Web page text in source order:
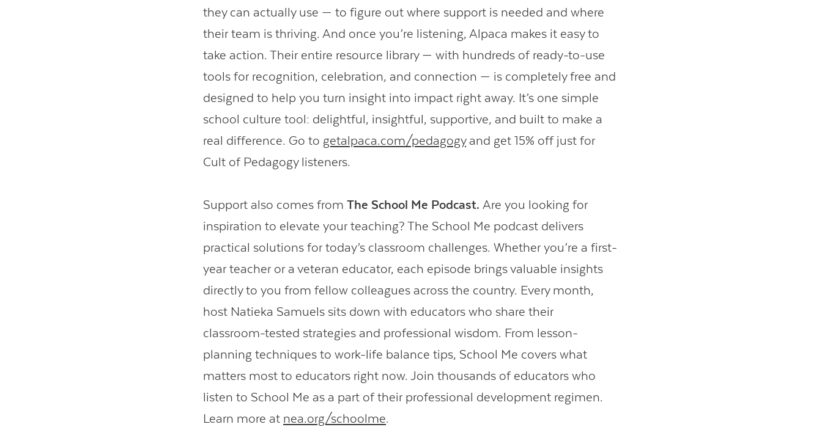
they can actually use — to figure out where support is needed and where
their team is thriving. And once you’re listening, Alpaca makes it easy to
take action. Their entire resource library — with hundreds of ready-to-use
tools for recognition, celebration, and connection — is completely free and
designed to help you turn insight into impact right away. It’s one simple
school culture tool: delightful, insightful, supportive, and built to make a
real difference. Go to getalpaca.com/pedagogyand get 15% off just for
Cult of Pedagogy listeners.
Support also comes fromThe School Me Podcast.Are you looking for
inspiration to elevate your teaching? The School Me podcast delivers
practical solutions for today’s classroom challenges. Whether you’re a first-
year teacher or a veteran educator, each episode brings valuable insights
directly to you from fellow colleagues across the country. Every month,
host Natieka Samuels sits down with educators who share their
classroom-tested strategies and professional wisdom. From lesson-
planning techniques to work-life balance tips, School Me covers what
matters most to educators right now. Join thousands of educators who
listen to School Me as a part of their professional development regimen.
Learn more at nea.org/schoolme.